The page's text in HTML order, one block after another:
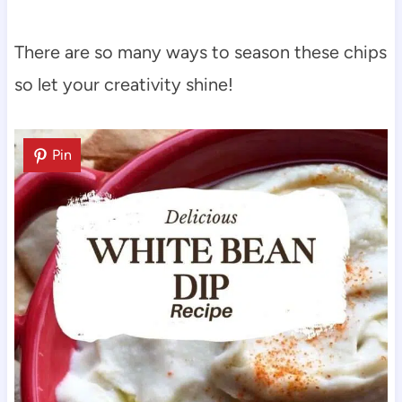
There are so many ways to season these chips
so let your creativity shine!
Pin